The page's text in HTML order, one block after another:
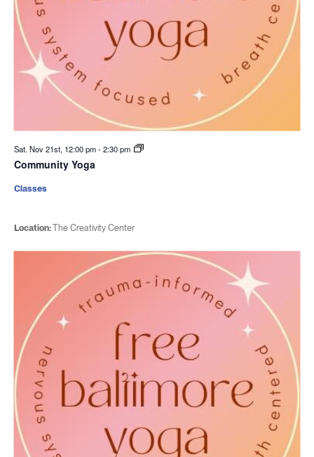
Sat. Nov 21st, 12:00 pm-2:30 pm
Community Yoga
Location:The Creativity Center
Classes